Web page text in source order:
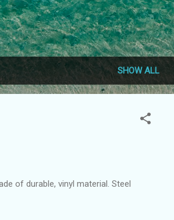
SHOW ALL
of durable, vinyl material. Steel